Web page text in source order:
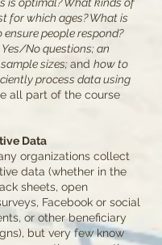
for which ages? What is
people respond?
Yes/No questions; an
sizes;and how to
process data using
all part of the course
Data
​organizations collect
data (whether in the
sheets, open
Facebook or social
or other beneficiary
but very few know